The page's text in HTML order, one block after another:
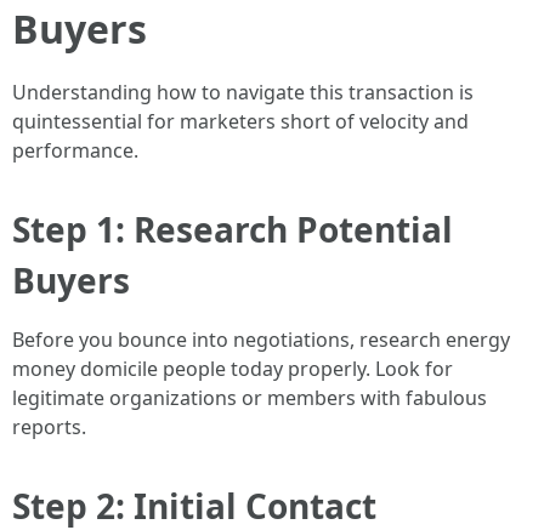
Buyers
Understanding how to navigate this transaction is
quintessential for marketers short of velocity and
performance.
Step 1: Research Potential
Buyers
Before you bounce into negotiations, research energy
money domicile people today properly. Look for
legitimate organizations or members with fabulous
reports.
Step 2: Initial Contact